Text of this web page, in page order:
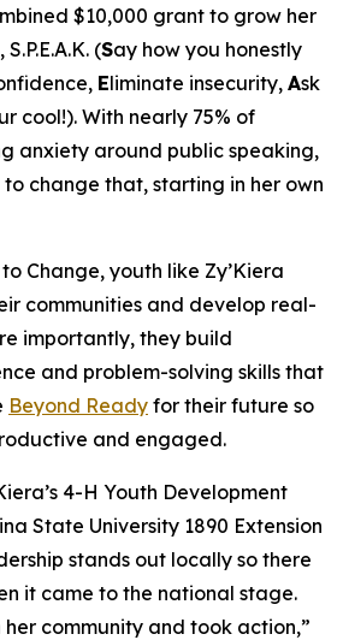
$10,000 grant to grow her
(Say how you honestly
Eliminate insecurity, Ask
cool!). With nearly 75% of
anxiety around public speaking,
to change that, starting in her own
Change, youth like Zy’Kiera
communities and develop real-
importantly, they build
and problem-solving skills that
Beyond Ready for their future so
and engaged.
4-H Youth Development
State University 1890 Extension
stands out locally so there
it came to the national stage.
her community and took action,”